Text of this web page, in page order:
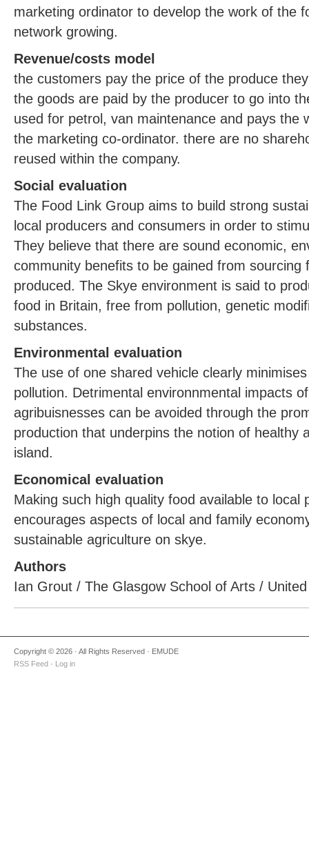
marketing ordinator to develop the work of the
network growing.
Revenue/costs model
the customers pay the price of the produce
the goods are paid by the producer to go into
used for petrol, van maintenance and pays the
the marketing co-ordinator. there are no
reused within the company.
Social evaluation
The Food Link Group aims to build strong
local producers and consumers in order to
They believe that there are sound economic,
community benefits to be gained from sourcing
produced. The Skye environment is said to
food in Britain, free from pollution, genetic
substances.
Environmental evaluation
The use of one shared vehicle clearly
pollution. Detrimental environnmental impacts
agribuisnesses can be avoided through the
production that underpins the notion of healthy
island.
Economical evaluation
Making such high quality food available to local
encourages aspects of local and family
sustainable agriculture on skye.
Authors
Ian Grout / The Glasgow School of Arts /
Copyright © 2026 · All Rights Reserved · EMUDE
RSS Feed · Log in